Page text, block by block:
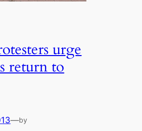
urge
return to
—by